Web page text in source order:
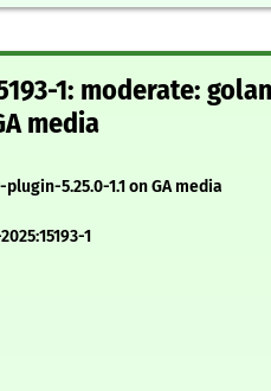
1: moderate:
media
5.25.0-1.1 on GA media
1